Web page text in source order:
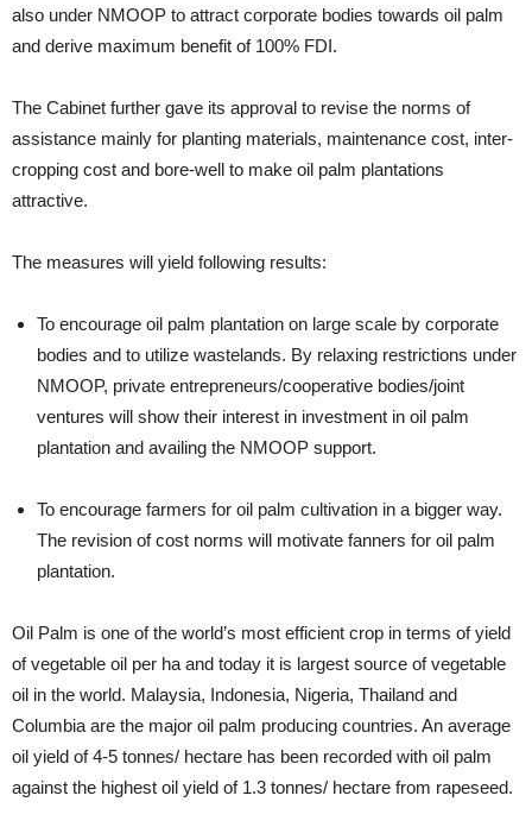
also under NMOOP to attract corporate bodies towards oil palm
and derive maximum benefit of 100% FDI.
The Cabinet further gave its approval to revise the norms of
assistance mainly for planting materials, maintenance cost, inter-
cropping cost and bore-well to make oil palm plantations
attractive.
The measures will yield following results:
To encourage oil palm plantation on large scale by corporate
bodies and to utilize wastelands. By relaxing restrictions under
NMOOP, private entrepreneurs/cooperative bodies/joint
ventures will show their interest in investment in oil palm
plantation and availing the NMOOP support.
To encourage farmers for oil palm cultivation in a bigger way.
The revision of cost norms will motivate fanners for oil palm
plantation.
Oil Palm is one of the world’s most efficient crop in terms of yield
of vegetable oil per ha and today it is largest source of vegetable
oil in the world. Malaysia, Indonesia, Nigeria, Thailand and
Columbia are the major oil palm producing countries. An average
oil yield of 4-5 tonnes/ hectare has been recorded with oil palm
against the highest oil yield of 1.3 tonnes/ hectare from rapeseed.